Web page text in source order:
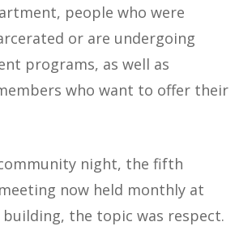
people who were
or are undergoing
programs, as well as
who want to offer their
night, the fifth
now held monthly at
the topic was respect.